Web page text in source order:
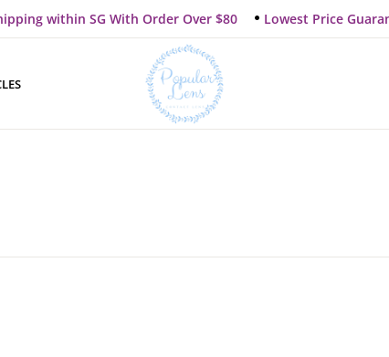
within SG With Order Over $80 Lowest Price